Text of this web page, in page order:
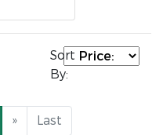
Sort
By:
» Last